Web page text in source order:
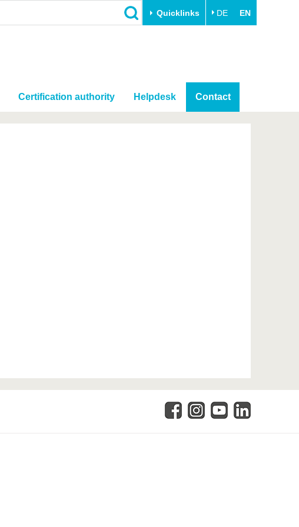
Quicklinks DE EN
Certification authority Helpdesk Contact